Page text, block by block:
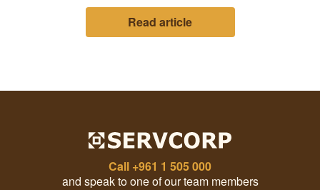
Read article
Call +961 1 505 000
and speak to one of our team members